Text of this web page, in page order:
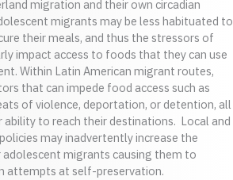
migration and their own circadian
migrants may be less habituated to
their meals, and thus the stressors of
impact access to foods that they can use
Within Latin American migrant routes,
that can impede food access such as
of violence, deportation, or detention, all
ability to reach their destinations. Local and
may inadvertently increase the
migrants causing them to
attempts at self-preservation.